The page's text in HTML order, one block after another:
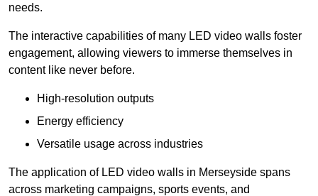
needs.
The interactive capabilities of many LED video walls foster
engagement, allowing viewers to immerse themselves in
content like never before.
High-resolution outputs
Energy efficiency
Versatile usage across industries
The application of LED video walls in Merseyside spans
across marketing campaigns, sports events, and